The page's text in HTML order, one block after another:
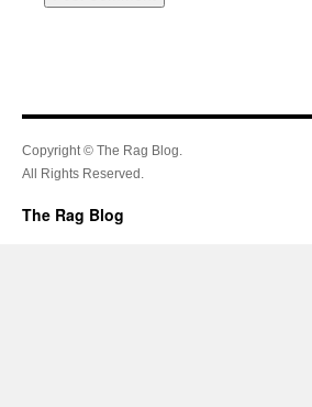
Copyright © The Rag Blog.
All Rights Reserved.
The Rag Blog